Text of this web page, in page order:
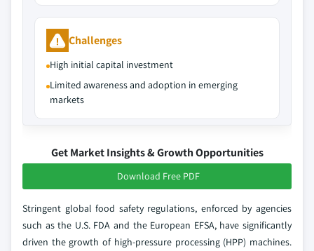
Challenges
High initial capital investment
Limited awareness and adoption in emerging
markets
Get Market Insights & Growth Opportunities
Download Free PDF
Stringent global food safety regulations, enforced by agencies
such as the U.S. FDA and the European EFSA, have significantly
driven the growth of high-pressure processing (HPP) machines.